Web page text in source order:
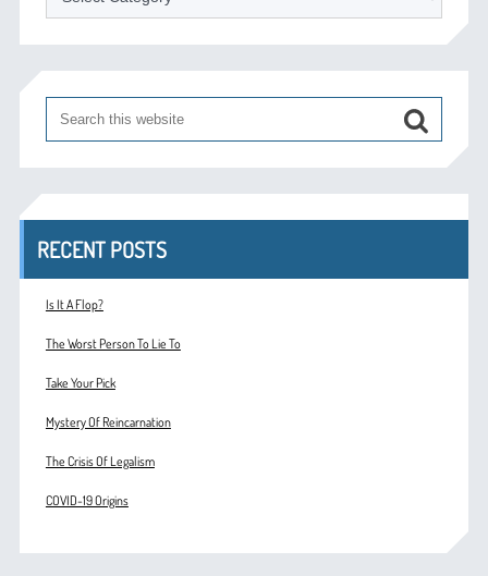
RECENT POSTS
Is It A Flop?
The Worst Person To Lie To
Take Your Pick
Mystery Of Reincarnation
The Crisis Of Legalism
COVID-19 Origins